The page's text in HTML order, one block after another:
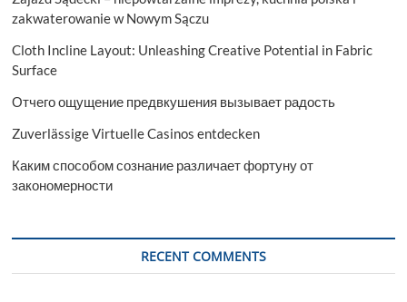
zakwaterowanie w Nowym Sączu
Cloth Incline Layout: Unleashing Creative Potential in Fabric
Surface
Отчего ощущение предвкушения вызывает радость
Zuverlässige Virtuelle Casinos entdecken
Каким способом сознание различает фортуну от
закономерности
RECENT COMMENTS